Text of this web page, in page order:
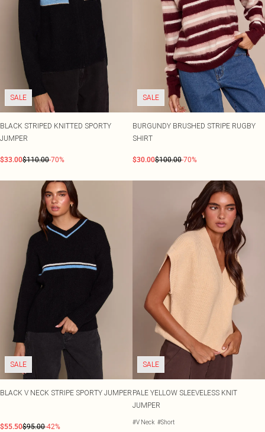
SALE
BLACK STRIPED KNITTED SPORTY
JUMPER
$33.00$110.00-70%
SALE
BURGUNDY BRUSHED STRIPE RUGBY
SHIRT
$30.00$100.00-70%
SALE
BLACK V NECK STRIPE SPORTY JUMPER
$55.50$95.00-42%
SALE
PALE YELLOW SLEEVELESS KNIT
JUMPER
#V Neck #Short